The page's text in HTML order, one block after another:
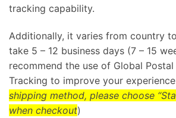
tracking capability.
Additionally, it varies from country
take 5 – 12 business days (7 – 15
recommend the use of Global Postal
Tracking to improve your
shipping method, please choose
when checkout)